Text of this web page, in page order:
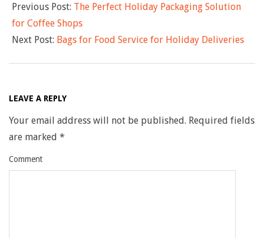
12-
19
Previous Post: The Perfect Holiday Packaging Solution
for Coffee Shops
Next Post: Bags for Food Service for Holiday Deliveries
LEAVE A REPLY
Your email address will not be published. Required fields
are marked *
Comment